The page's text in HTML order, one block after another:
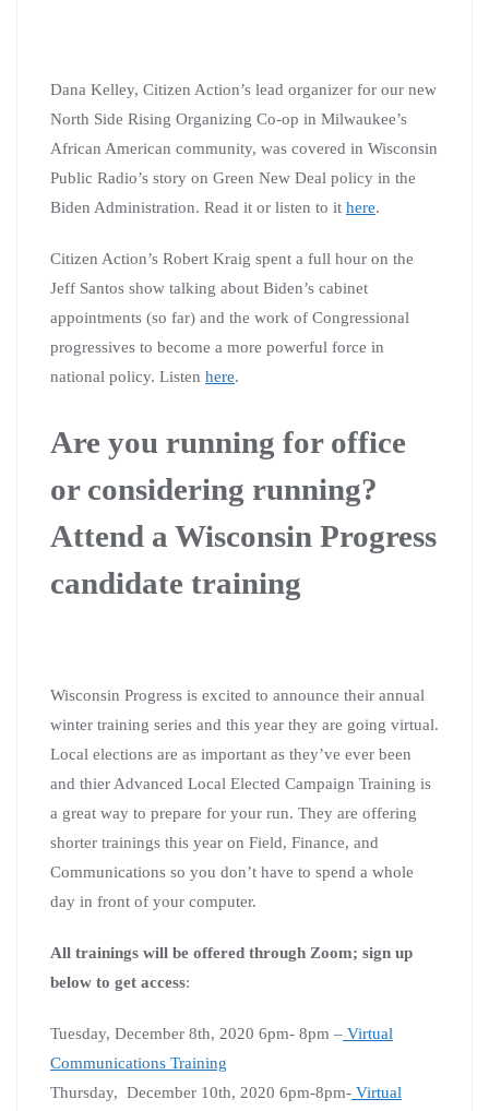
Dana Kelley, Citizen Action’s lead organizer for our new
North Side Rising Organizing Co-op in Milwaukee’s
African American community, was covered in Wisconsin
Public Radio’s story on Green New Deal policy in the
Biden Administration. Read it or listen to it here.
Citizen Action’s Robert Kraig spent a full hour on the
Jeff Santos show talking about Biden’s cabinet
appointments (so far) and the work of Congressional
progressives to become a more powerful force in
national policy. Listen here.
Are you running for office
or considering running?
Attend a Wisconsin Progress
candidate training
Wisconsin Progress is excited to announce their annual
winter training series and this year they are going virtual.
Local elections are as important as they’ve ever been
and thier Advanced Local Elected Campaign Training is
a great way to prepare for your run. They are offering
shorter trainings this year on Field, Finance, and
Communications so you don’t have to spend a whole
day in front of your computer.
All trainings will be offered through Zoom; sign up
below to get access:
Tuesday, December 8th, 2020 6pm- 8pm – Virtual
Communications Training
Thursday, December 10th, 2020 6pm-8pm- Virtual